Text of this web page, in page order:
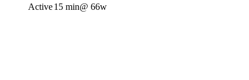
Active15 min@ 66w